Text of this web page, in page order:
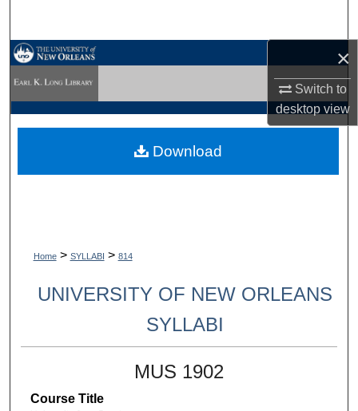
×
Switch to
desktopview
My Account
Digital Commons Network™
Home> SYLLABI > 814
UNIVERSITY OF NEW ORLEANS
SYLLABI
MUS 1902
Course Title
Download